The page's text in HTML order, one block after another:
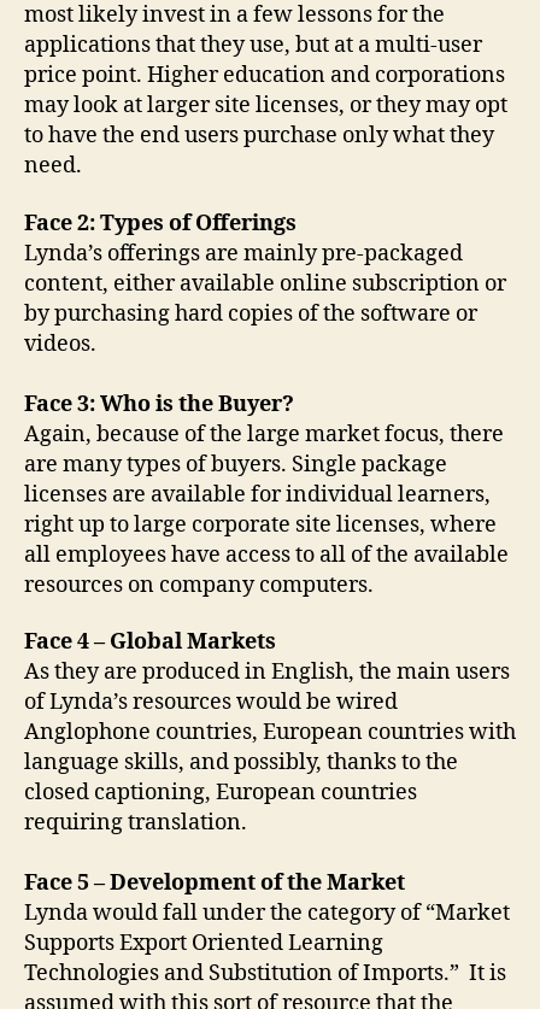
most likely invest in a few lessons for the
applications that they use, but at a multi-user
price point. Higher education and corporations
may look at larger site licenses, or they may opt
to have the end users purchase only what they
need.
Face 2: Types of Offerings
Lynda’s offerings are mainly pre-packaged
content, either available online subscription or
by purchasing hard copies of the software or
videos.
Face 3: Who is the Buyer?
Again, because of the large market focus, there
are many types of buyers. Single package
licenses are available for individual learners,
right up to large corporate site licenses, where
all employees have access to all of the available
resources on company computers.
Face 4 – Global Markets
As they are produced in English, the main users
of Lynda’s resources would be wired
Anglophone countries, European countries with
language skills, and possibly, thanks to the
closed captioning, European countries
requiring translation.
Face 5 – Development of the Market
Lynda would fall under the category of “Market
Supports Export Oriented Learning
Technologies and Substitution of Imports.” It is